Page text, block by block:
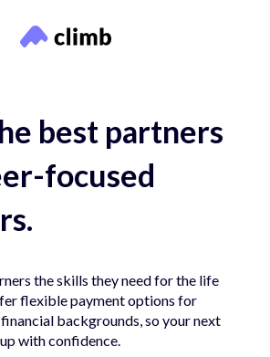
best partners
focused
the skills they need for the life
flexible payment options for
backgrounds, so your next
with confidence.